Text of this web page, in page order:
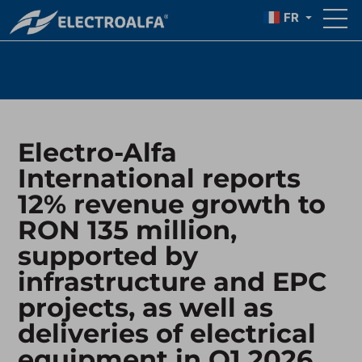
FR
IN Q1 2026
Electro-Alfa
International reports
12% revenue growth to
RON 135 million,
supported by
infrastructure and EPC
projects, as well as
deliveries of electrical